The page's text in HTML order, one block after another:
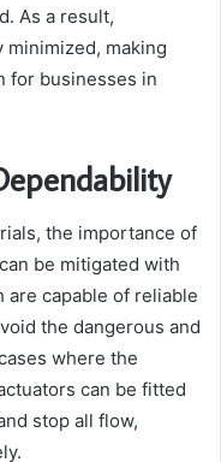
As a result,
making
for businesses in
the importance of
be mitigated with
are capable of reliable
the dangerous and
where the
can be fitted
stop all flow,